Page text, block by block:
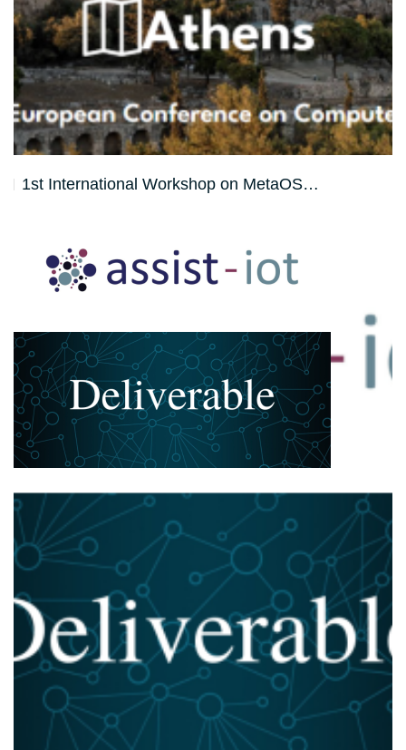
1st International Workshop on MetaOS…